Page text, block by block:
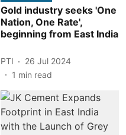
Gold industry seeks 'One
Nation, One Rate',
beginning from East India
PTI
26 Jul 2024
1 min read